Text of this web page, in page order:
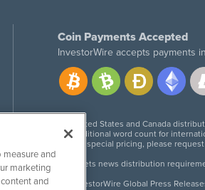
Coin Payments Accepted
InvestorWire accepts payments
United States and Canada
Additional word count for
For special pricing, please
Meets news distribution
InvestorWire Global Press
and
marketing
and